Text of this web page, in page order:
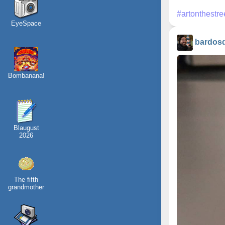
EyeSpace
Bombanana!
Blaugust
2026
The fifth
grandmother